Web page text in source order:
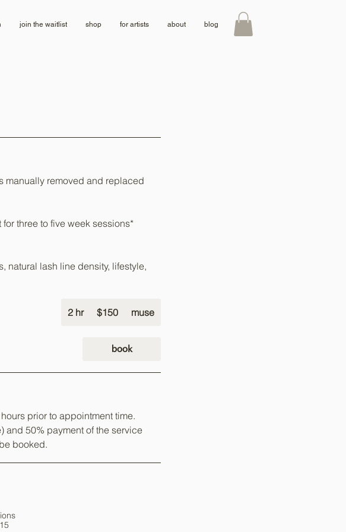
join the waitlist shop for artists about blog
manually removed and replaced
three to five week sessions*
natural lash line density, lifestyle,
2 hr2
US
dollars
$150 muse
book
prior to appointment time.
and 50% payment of the service
booked.